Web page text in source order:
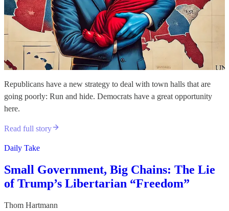
Republicans have a new strategy to deal with town halls that are
going poorly: Run and hide. Democrats have a great opportunity
here.
Read full story
Daily Take
Small Government, Big Chains: The Lie
of Trump’s Libertarian “Freedom”
Thom Hartmann